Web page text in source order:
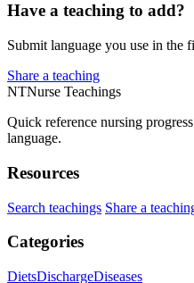
Have a teaching to add?
Submit language you use in the
Share a teaching
NTNurse Teachings
Quick reference nursing
language.
Resources
Search teachings Share a
Categories
DietsDischargeDiseases